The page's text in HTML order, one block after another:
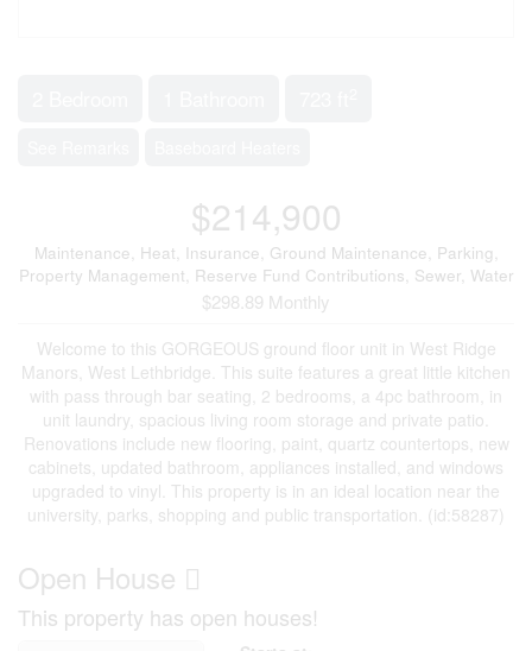
$214,900
Maintenance, Heat, Insurance, Ground Maintenance, Parking,
Property Management, Reserve Fund Contributions, Sewer, Water
$298.89 Monthly
Welcome to this GORGEOUS ground floor unit in West Ridge
Manors, West Lethbridge. This suite features a great little kitchen
with pass through bar seating, 2 bedrooms, a 4pc bathroom, in
unit laundry, spacious living room storage and private patio.
Renovations include new flooring, paint, quartz countertops, new
cabinets, updated bathroom, appliances installed, and windows
upgraded to vinyl. This property is in an ideal location near the
university, parks, shopping and public transportation. (id:58287)
Open House
This property has open houses!